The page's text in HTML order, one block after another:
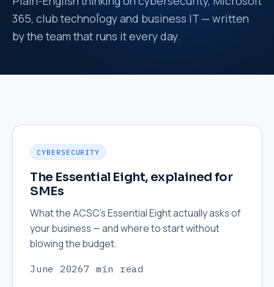
365, club technology and business IT — written
by the team that runs it every day.
CYBERSECURITY
The Essential Eight, explained for
SMEs
What the ACSC's Essential Eight actually asks of
your business — and where to start without
blowing the budget.
June 20267 min read